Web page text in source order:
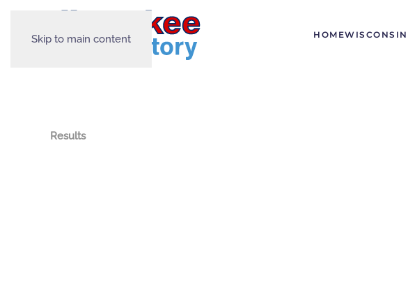
Skip to main content HOMEWISCONSIN
Results